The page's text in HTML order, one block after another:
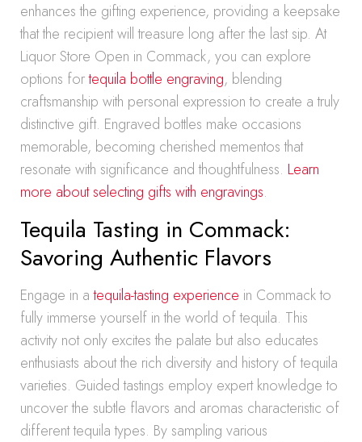
enhances the gifting experience, providing a keepsake
that the recipient will treasure long after the last sip. At
Liquor Store Open in Commack, you can explore
options fortequila bottle engraving, blending
craftsmanship with personal expression to create a truly
distinctive gift. Engraved bottles make occasions
memorable, becoming cherished mementos that
resonate with significance and thoughtfulness. Learn
more about selecting gifts with engravings.
Tequila Tasting in Commack:
Savoring Authentic Flavors
Engage in atequila-tasting experience in Commack to
fully immerse yourself in the world of tequila. This
activity not only excites the palate but also educates
enthusiasts about the rich diversity and history of tequila
varieties. Guided tastings employ expert knowledge to
uncover the subtle flavors and aromas characteristic of
different tequila types. By sampling various